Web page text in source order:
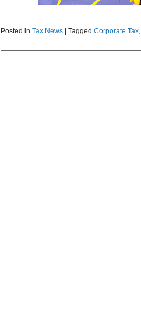
Posted in Tax News Tagged Corporate Tax,